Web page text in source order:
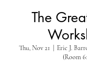
The
Thu, Nov 21
Eric J.
(Room